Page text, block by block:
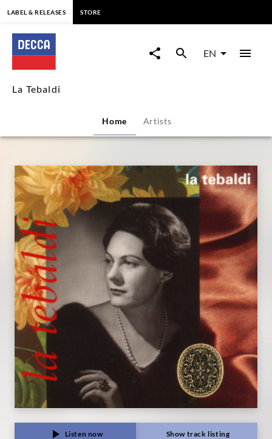
La
Tebaldi
Classics
LABEL & RELEASES STORE
EN
La Tebaldi
Home Artists
Listen now Show track listing